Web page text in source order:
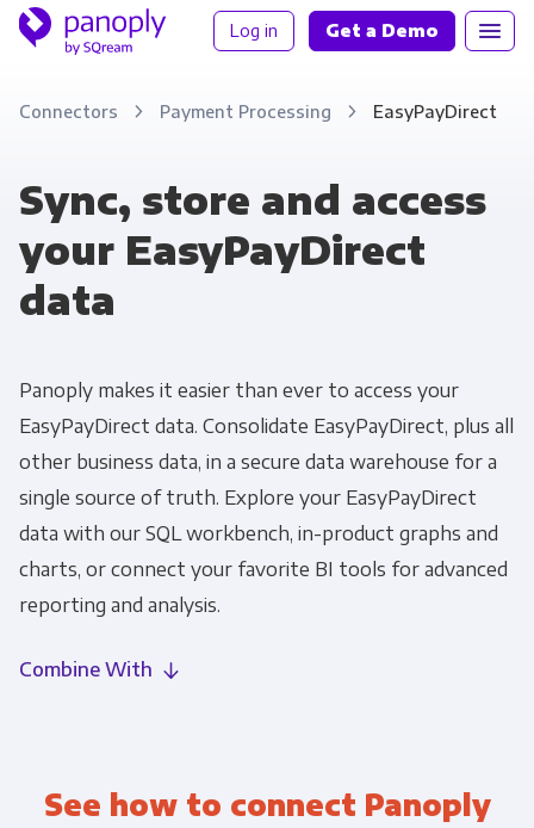
Log in Get a Demo
Connectors Payment Processing EasyPayDirect
Sync, store and access
your EasyPayDirect
data
Panoply makes it easier than ever to access your
EasyPayDirect data. Consolidate EasyPayDirect, plus all
other business data, in a secure data warehouse for a
single source of truth. Explore your EasyPayDirect
data with our SQL workbench, in-product graphs and
charts, or connect your favorite BI tools for advanced
reporting and analysis.
Combine With
See how to connect Panoply